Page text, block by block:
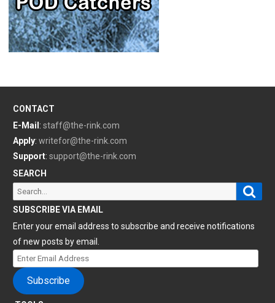
CONTACT
E-Mail : staff@the-rink.com
Apply: writefor@the-rink.com
Support: support@the-rink.com
SEARCH
Search
for:
SUBSCRIBE VIA EMAIL
Enter your email address to subscribe and receive notifications
of new posts by email.
Enter
Email
Address
Subscribe